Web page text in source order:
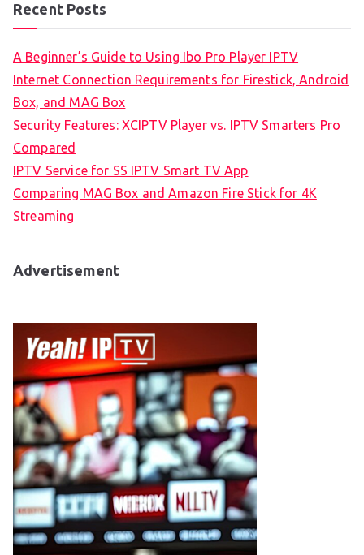
Recent Posts
A Beginner’s Guide to Using Ibo Pro Player IPTV
Internet Connection Requirements for Firestick, Android
Box, and MAG Box
Security Features: XCIPTV Player vs. IPTV Smarters Pro
Compared
IPTV Service for SS IPTV Smart TV App
Comparing MAG Box and Amazon Fire Stick for 4K
Streaming
Advertisement